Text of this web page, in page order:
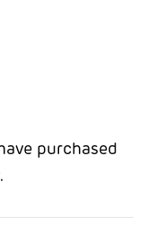
purchased